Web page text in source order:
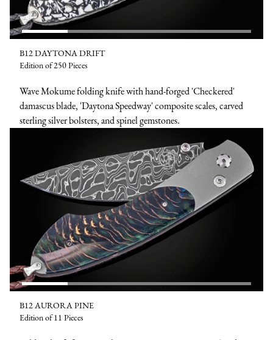
B12 DAYTONA DRIFT
Edition of 250 Pieces
Wave Mokume folding knife with hand-forged 'Checkered'
damascus blade, 'Daytona Speedway' composite scales, carved
sterling silver bolsters, and spinel gemstones.
B12 AURORA PINE
Edition of 11 Pieces